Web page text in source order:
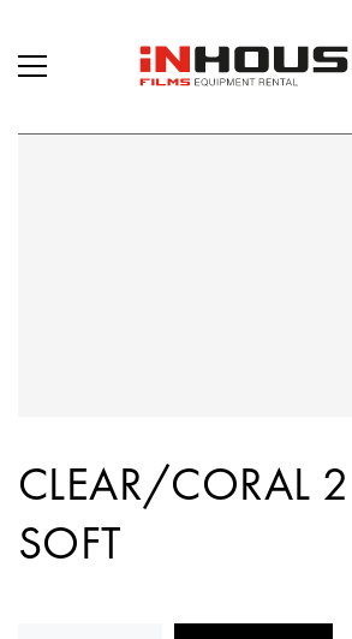
CLEAR/CORAL
SOFT